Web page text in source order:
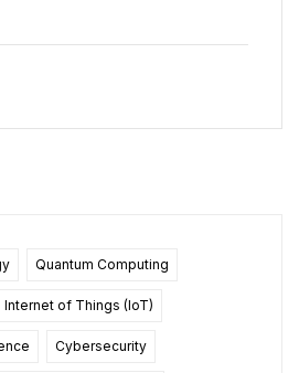
Quantum Computing
Internet of Things (IoT)
Cybersecurity